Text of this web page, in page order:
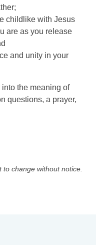
childlike with Jesus
are as you release
and unity in your
the meaning of
questions, a prayer,
change without notice.